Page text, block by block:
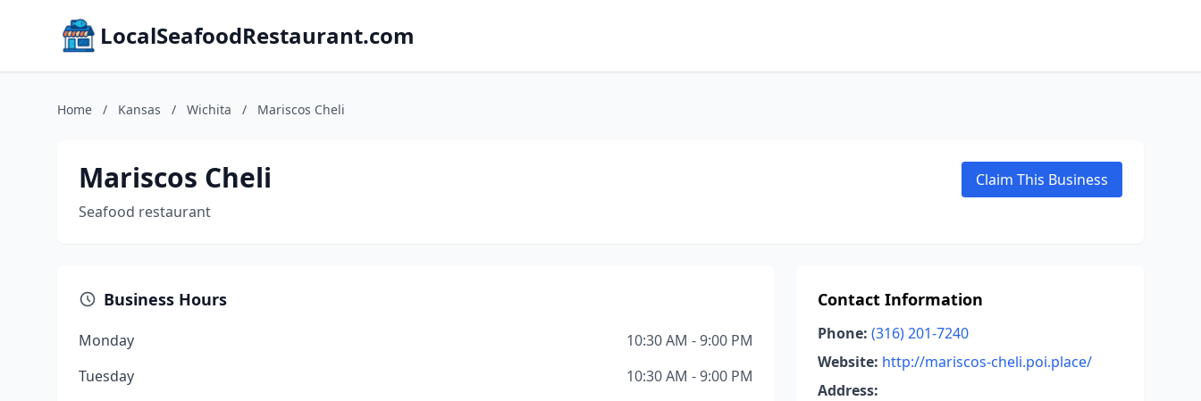
LocalSeafoodRestaurant.com
Home / Kansas / Wichita / Mariscos Cheli
Mariscos Cheli
Seafood restaurant
Claim This Business
Business Hours
Monday
10:30 AM - 9:00 PM
Tuesday
10:30 AM - 9:00 PM
Contact Information
Phone: (316) 201-7240
Website: http://mariscos-cheli.poi.place/
Address: